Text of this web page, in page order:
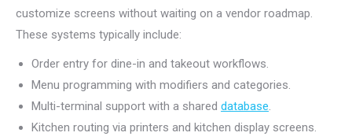
customize screens without waiting on a vendor roadmap.
These systems typically include:
Order entry for dine-in and takeout workflows.
Menu programming with modifiers and categories.
Multi-terminal support with a shared database
Kitchen routing via printers and kitchen display screens.